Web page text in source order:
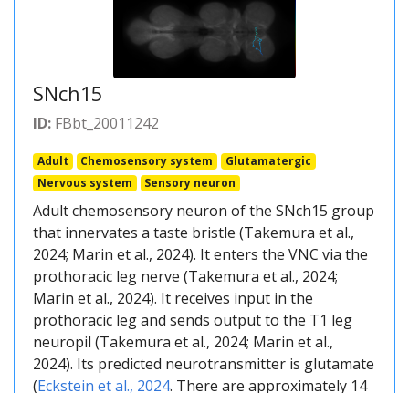
SNch15
ID: FBbt_20011242
Adult Chemosensory system
Glutamatergic
Nervous system
Sensory neuron
Adult chemosensory neuron of the SNch15 group
that innervates a taste bristle (Takemura et al.,
2024; Marin et al., 2024). It enters the VNC via the
prothoracic leg nerve (Takemura et al., 2024;
Marin et al., 2024). It receives input in the
prothoracic leg and sends output to the T1 leg
neuropil (Takemura et al., 2024; Marin et al.,
2024). Its predicted neurotransmitter is glutamate
(Eckstein et al., 2024. There are approximately 14